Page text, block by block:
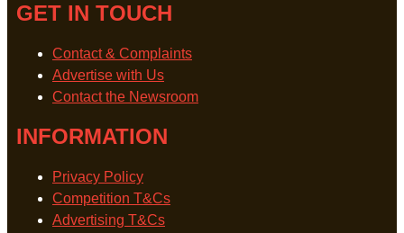
GET IN TOUCH
Contact & Complaints
Advertise with Us
Contact the Newsroom
INFORMATION
Privacy Policy
Competition T&Cs
Advertising T&Cs